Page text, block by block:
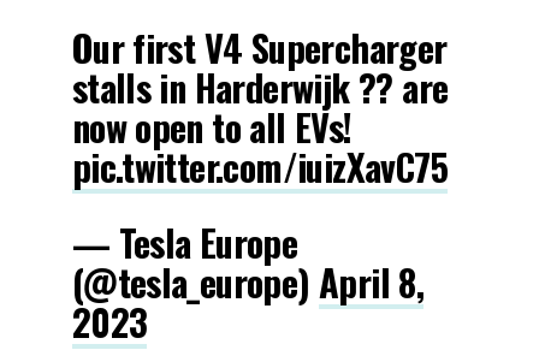
Our first V4 Supercharger
stalls in Harderwijk ?? are
now open to all EVs!
pic.twitter.com/iuizXavC75
— Tesla Europe
(@tesla_europe) April 8,
2023